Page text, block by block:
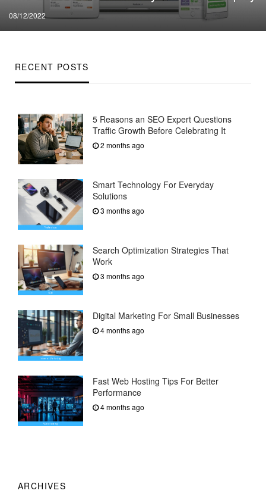
RECENT POSTS
5 Reasons an SEO Expert Questions
Traffic Growth Before Celebrating It
2 months ago
Smart Technology For Everyday
Solutions
3 months ago
Search Optimization Strategies That
Work
3 months ago
Digital Marketing For Small Businesses
4 months ago
Fast Web Hosting Tips For Better
Performance
4 months ago
ARCHIVES
Posted
on
08/12/2022